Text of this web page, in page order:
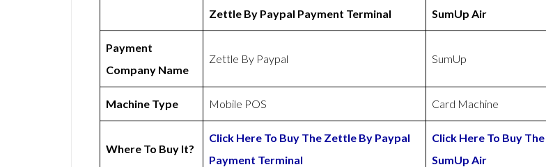
Zettle By Paypal Payment Terminal SumUp Air
Payment
Company Name
Zettle By Paypal SumUp
Machine Type Mobile POS Card Machine
Where To Buy It?
Click Here To Buy The Zettle By Paypal
Payment Terminal
Click Here To Buy The
SumUp Air